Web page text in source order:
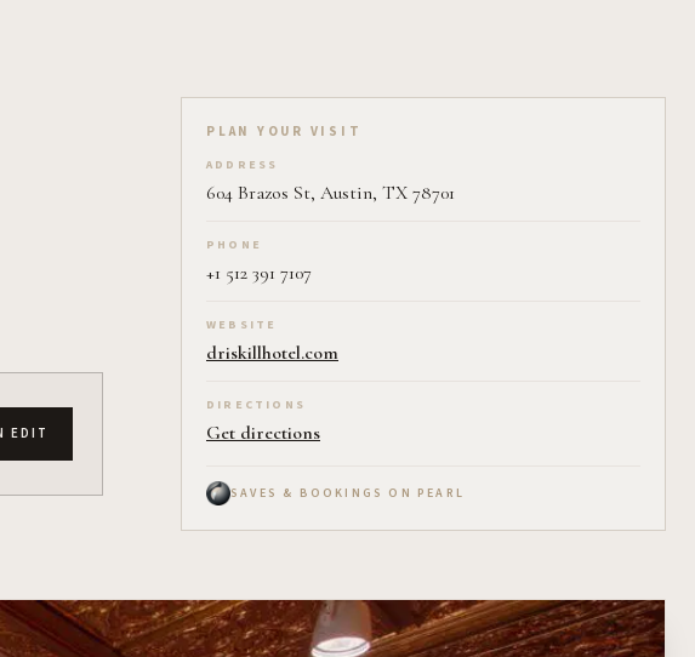
EDIT
Plan your visit on Pearl
PLAN YOUR VISIT
ADDRESS
604 Brazos St, Austin, TX 78701
PHONE
+1 512 391 7107
WEBSITE
driskillhotel.com
DIRECTIONS
Get directions
SAVES & BOOKINGS ON PEARL